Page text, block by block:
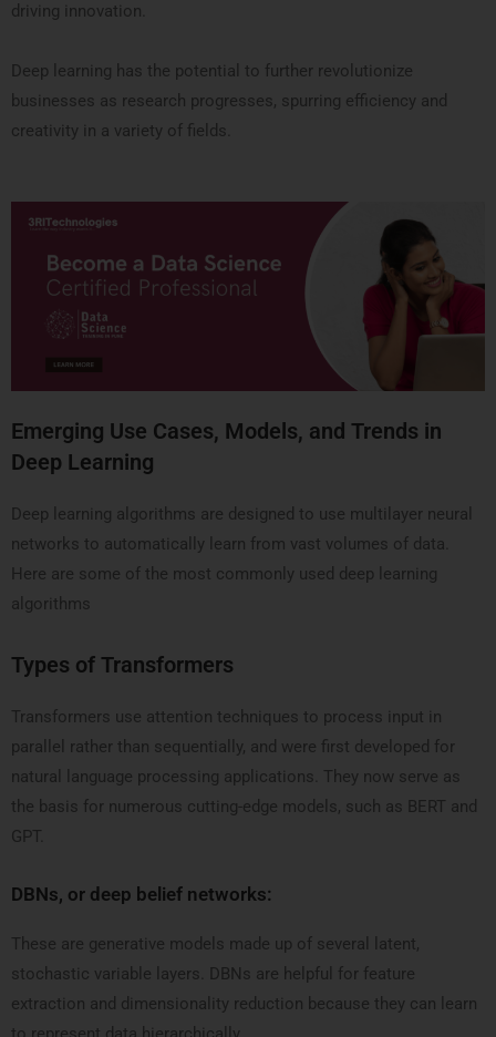
driving innovation.
Deep learning has the potential to further revolutionize
businesses as research progresses, spurring efficiency and
creativity in a variety of fields.
Emerging Use Cases, Models, and Trends in
Deep Learning
Deep learning algorithms are designed to use multilayer neural
networks to automatically learn from vast volumes of data.
Here are some of the most commonly used deep learning
algorithms
Types of Transformers
Transformers use attention techniques to process input in
parallel rather than sequentially, and were first developed for
natural language processing applications. They now serve as
the basis for numerous cutting-edge models, such as BERT and
GPT.
DBNs, or deep belief networks:
These are generative models made up of several latent,
stochastic variable layers. DBNs are helpful for feature
extraction and dimensionality reduction because they can learn